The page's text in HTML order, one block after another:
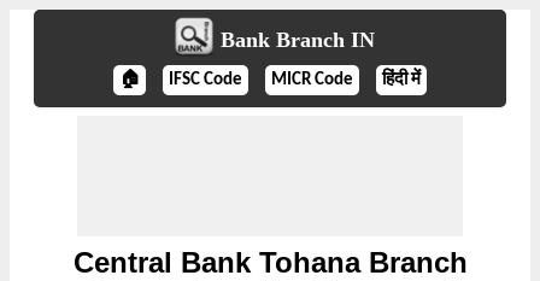
Bank Branch IN
🏠 IFSC Code MICR Code हिंदी में
Central Bank Tohana Branch